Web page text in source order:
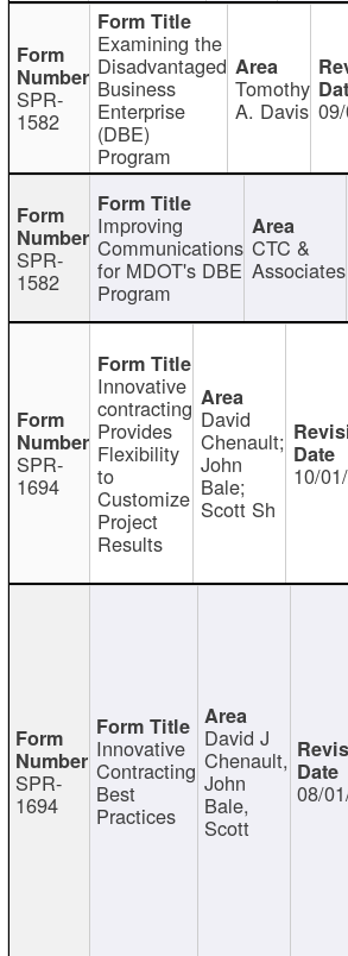
SPR-
1582
Examining the
Disadvantaged
Business
Enterprise
(DBE)
Program
Tomothy
A. Davis
SPR-
1582
Improving
Communications
for MDOT's DBE
Program
CTC &
Associates
SPR-
1694
Innovative
contracting
Provides
Flexibility
to
Customize
Project
Results
David
Chenault;
John
Bale;
Scott Sh
10/
SPR-
1694
Innovative
Contracting
Best
Practices
David J
Chenault,
John
Bale,
Scott
08/